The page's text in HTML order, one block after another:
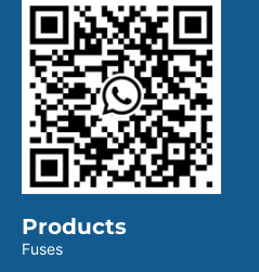
Products
Fuses